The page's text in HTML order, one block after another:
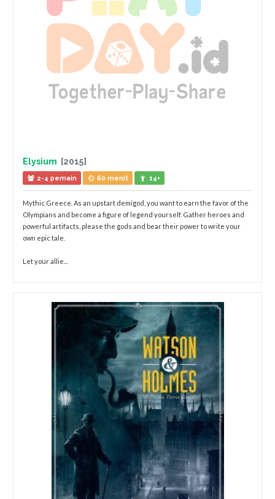
Elysium [2015]
2-4 pemain 60 menit 14+
Mythic Greece. As an upstart demigod, you want to earn the favor of the
Olympians and become a figure of legend yourself. Gather heroes and
powerful artifacts, please the gods and bear their power to write your
own epic tale.
Let your allie...